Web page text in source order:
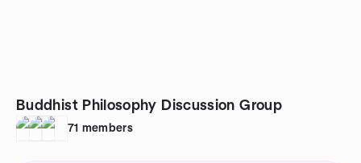
Buddhist Philosophy Discussion Group
71 members